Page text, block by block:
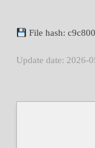
File hash:
Update date: 2026-